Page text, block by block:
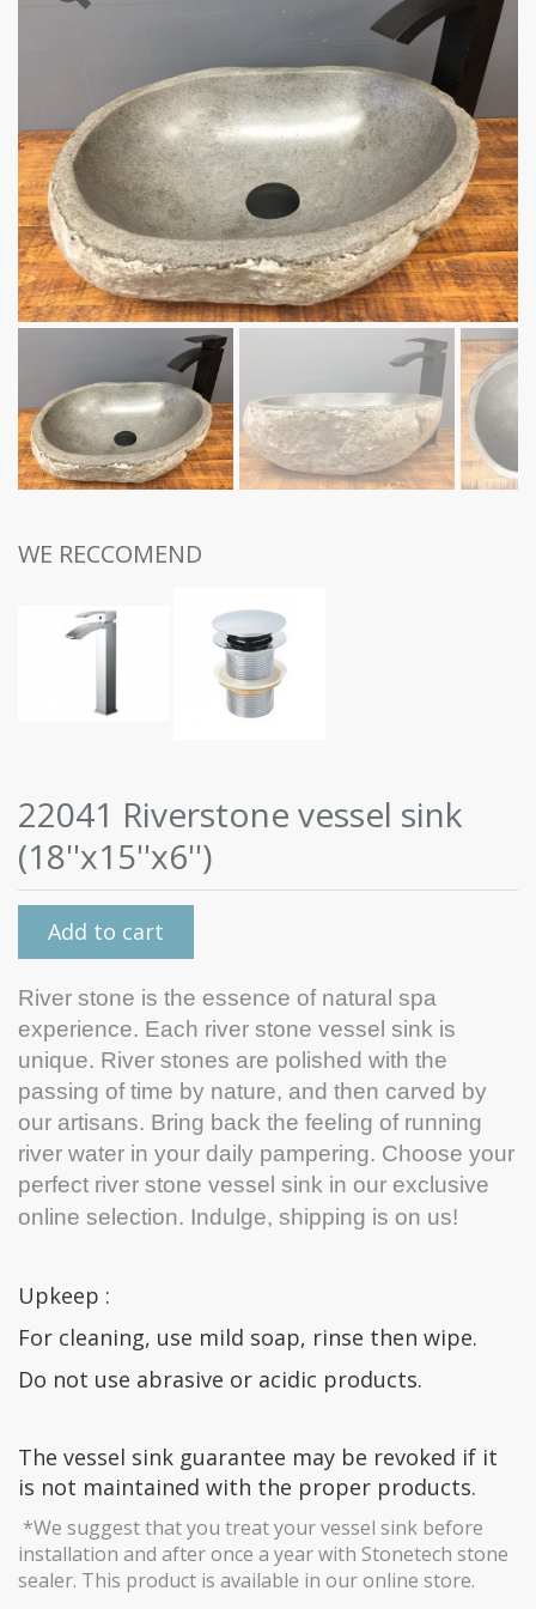
WE RECCOMEND
22041 Riverstone vessel sink
(18''x15''x6'')
Add to cart
River stone is the essence of natural spa
experience. Each river stone vessel sink is
unique. River stones are polished with the
passing of time by nature, and then carved by
our artisans. Bring back the feeling of running
river water in your daily pampering. Choose your
perfect river stone vessel sink in our exclusive
online selection. Indulge, shipping is on us!
Upkeep :
For cleaning, use mild soap, rinse then wipe.
Do not use abrasive or acidic products.
The vessel sink guarantee may be revoked if it
is not maintained with the proper products.
*We suggest that you treat your vessel sink before
installation and after once a year with Stonetech stone
sealer. This product is available in our online store.